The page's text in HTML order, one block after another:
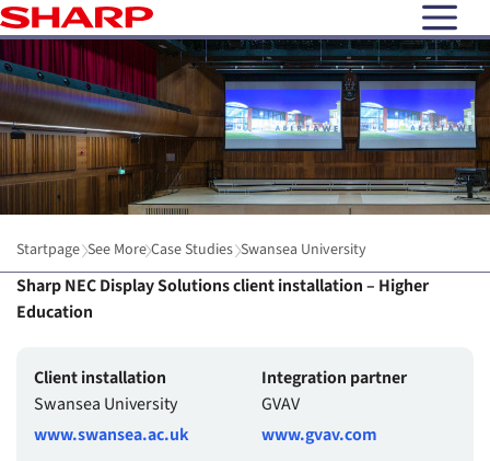
open
Startpage See More Case Studies Swansea University
Sharp NEC Display Solutions client installation – Higher
Education
Client installation
Swansea University
www.swansea.ac.uk
Integration partner
GVAV
www.gvav.com